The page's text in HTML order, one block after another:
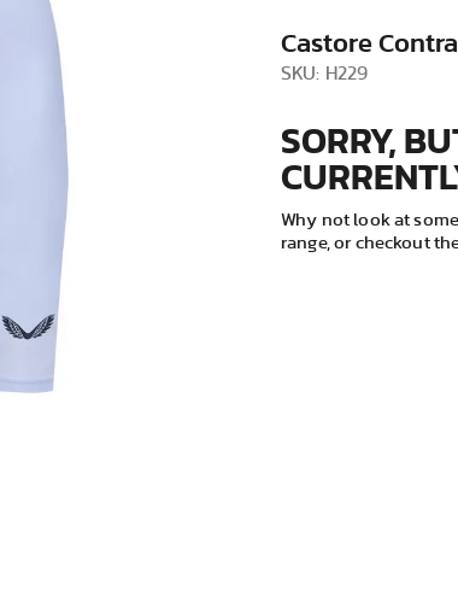
Castore
SKU: H229
SORRY,
Why not look at
range, or checkout